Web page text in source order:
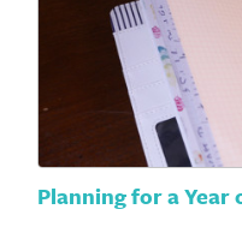
Planning for a Year